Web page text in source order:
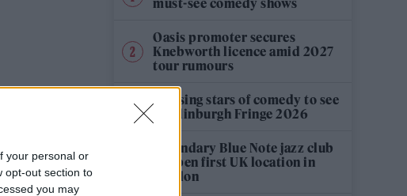
your personal or
opt-out section to
you may
must-see comedy shows
Oasis promoter secures
Knebworth licence amid 2027
tour rumours
12 rising stars of comedy to see
at Edinburgh Fringe 2026
Legendary Blue Note jazz club
to open first UK location in
London